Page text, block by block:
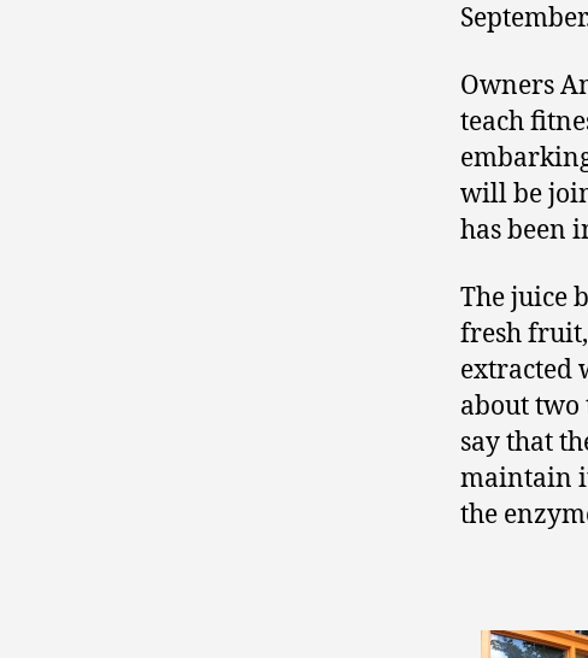
Owners
teach
will be
has been
The juice
fresh fruit,
extracted
about
say that
maintain
the